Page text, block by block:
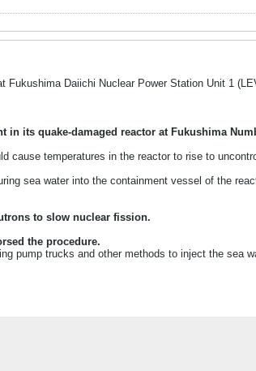
Fukushima Daiichi Nuclear Power Station Unit 1
its quake-damaged reactor at Fukushima
cause temperatures in the reactor to rise to
sea water into the containment vessel of the
to slow nuclear fission.
the procedure.
pump trucks and other methods to inject the sea